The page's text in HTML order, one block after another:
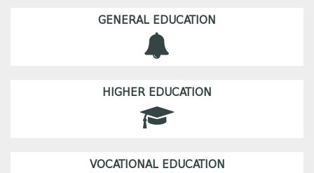
GENERAL EDUCATION
HIGHER EDUCATION
VOCATIONAL EDUCATION